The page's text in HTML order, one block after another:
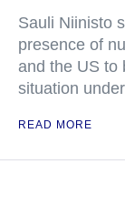
Sauli Niinisto
presence of
and the US to
situation
READ MORE